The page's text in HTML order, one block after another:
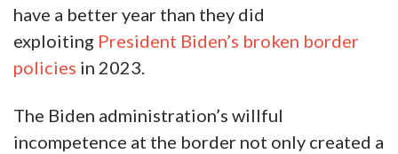
have a better year than they did
exploiting President Biden’s broken border
policies in 2023.
The Biden administration’s willful
incompetence at the border not only created a